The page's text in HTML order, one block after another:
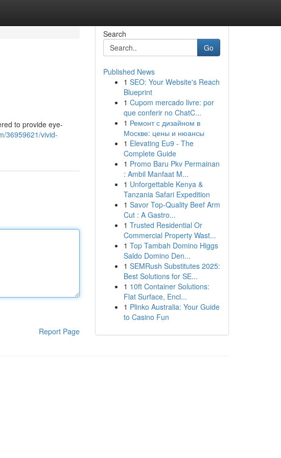
to provide eye-
36959621/vivid-
Report Page
Search
Go
Published News
1 SEO: Your Website's Reach
Blueprint
1 Cupom mercado livre: por
que conferir no ChatC...
1 Ремонт с дизайном в
Москве: цены и нюансы
1 Elevating Eu9 - The
Complete Guide
1 Promo Baru Pkv Permainan
: Ambil Manfaat M...
1 Unforgettable Kenya &
Tanzania Safari Expedition
1 Savor Top-Quality Beef Arm
Cut : A Gastro...
1 Trusted Residential Or
Commercial Property Wast...
1 Top Tambah Domino Higgs
Saldo Domino Den...
1 SEMRush Substitutes 2025:
Best Solutions for SE...
1 10ft Container Solutions:
Flat Surface, Encl...
1 Plinko Australia: Your Guide
to Casino Fun